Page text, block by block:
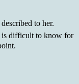
to her.
is difficult to know for